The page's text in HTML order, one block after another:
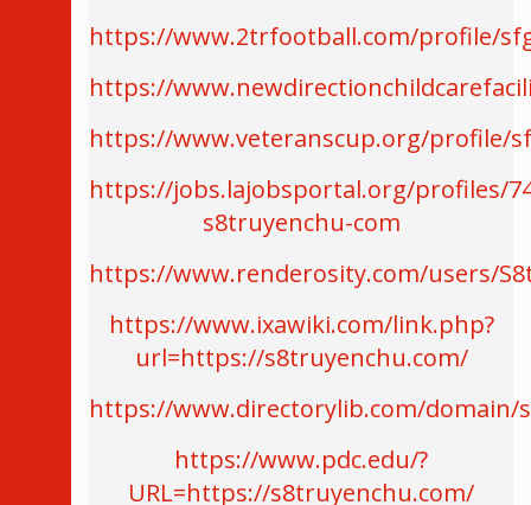
https://www.2trfootball.com/profile/
https://
https://www.veteranscup.org/profile/
https://jobs.lajobsportal.org/profiles/
s8truyenchu-com
https://www.renderosity.com/users/
https://www.ixawiki.com/link.php?
url=https://s8truyenchu.com/
https://www.directorylib.com/domain/
https://www.pdc.edu/?
URL=https://s8truyenchu.com/